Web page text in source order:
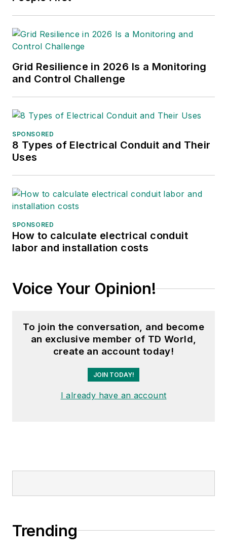
Grid Resilience in 2026 Is a Monitoring
and Control Challenge
SPONSORED
8 Types of Electrical Conduit and Their
Uses
SPONSORED
How to calculate electrical conduit
labor and installation costs
Voice Your Opinion!
To join the conversation, and become
an exclusive member of TD World,
create an account today!
JOIN TODAY!
I already have an account
Trending